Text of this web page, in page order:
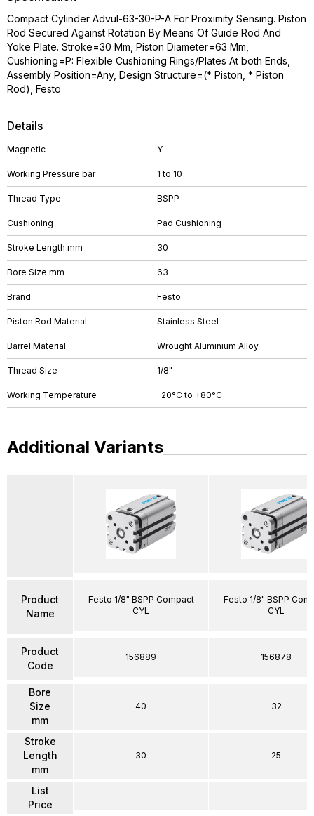
Details
Magnetic Y
Working Pressure bar 1 to 10
Thread Type BSPP
Cushioning Pad Cushioning
Stroke Length mm 30
Bore Size mm 63
Brand Festo
Piston Rod Material Stainless Steel
Barrel Material Wrought Aluminium Alloy
Thread Size 1/8"
Working Temperature -20°C to +80°C
Compact Cylinder Advul-63-30-P-A For Proximity Sensing. Piston
Rod Secured Against Rotation By Means Of Guide Rod And
Yoke Plate. Stroke=30 Mm, Piston Diameter=63 Mm,
Cushioning=P: Flexible Cushioning Rings/Plates At both Ends,
Assembly Position=Any, Design Structure=(* Piston, * Piston
Rod), Festo
Additional Variants
Product
Name
Product
Code
Bore
Size
mm
Stroke
Length
mm
List
Price
Festo 1/8" BSPP Compact
CYL
156889
40
30
Festo 1/8" BSPP
CYL
156878
32
25